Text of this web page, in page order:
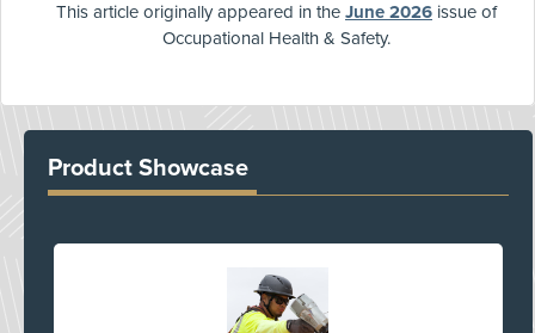
This article originally appeared in the June 2026 issue of
Occupational Health & Safety.
Product Showcase